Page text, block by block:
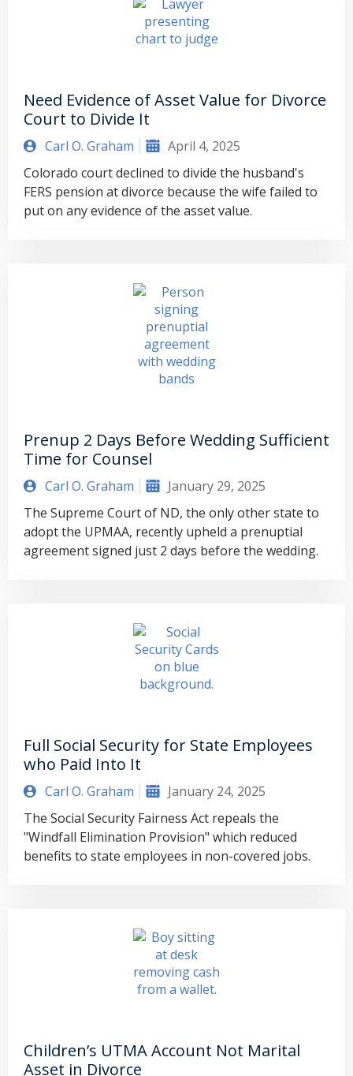
Need Evidence of Asset Value for Divorce
Court to Divide It
Carl O. Graham
April 4, 2025
Colorado court declined to divide the husband's
FERS pension at divorce because the wife failed to
put on any evidence of the asset value.
Prenup 2 Days Before Wedding Sufficient
Time for Counsel
Carl O. Graham
January 29, 2025
The Supreme Court of ND, the only other state to
adopt the UPMAA, recently upheld a prenuptial
agreement signed just 2 days before the wedding.
Full Social Security for State Employees
who Paid Into It
Carl O. Graham
January 24, 2025
The Social Security Fairness Act repeals the
"Windfall Elimination Provision" which reduced
benefits to state employees in non-covered jobs.
Children’s UTMA Account Not Marital
Asset in Divorce